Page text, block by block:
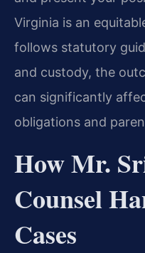
Virginia is an
follows statutory
and custody, the
can significantly
obligations and
How Mr.
Counsel
Cases